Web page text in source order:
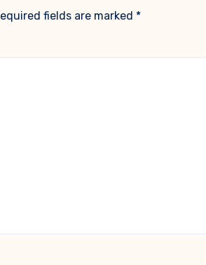
fields are marked *